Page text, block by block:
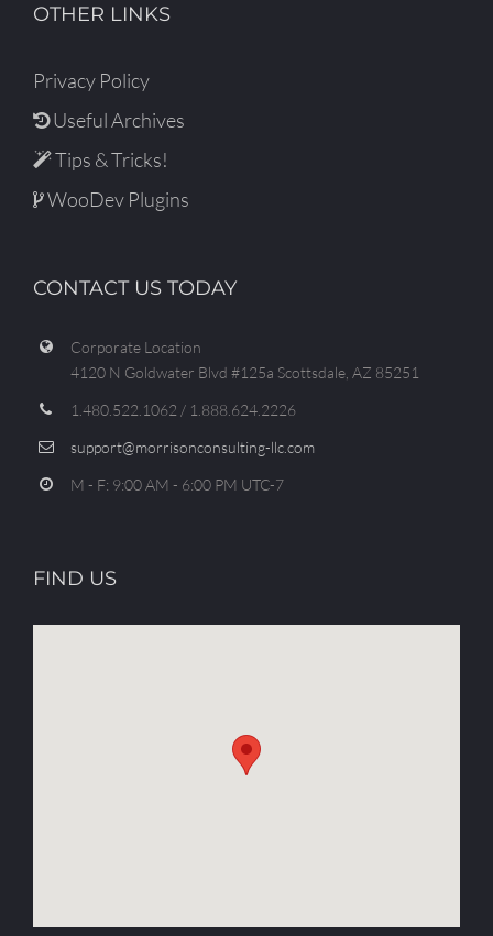
OTHER LINKS
Privacy Policy
Useful Archives
Tips & Tricks!
WooDev Plugins
CONTACT US TODAY
Corporate Location
4120 N Goldwater Blvd #125a Scottsdale, AZ 85251
1.480.522.1062 / 1.888.624.2226
support@morrisonconsulting-llc.com
M - F: 9:00 AM - 6:00 PM UTC-7
FIND US